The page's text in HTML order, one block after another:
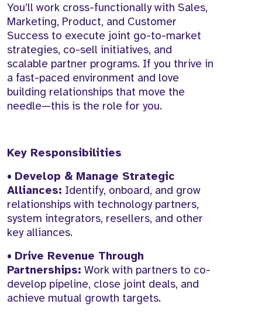
You’ll work cross-functionally with Sales,
Marketing, Product, and Customer
Success to execute joint go-to-market
strategies, co-sell initiatives, and
scalable partner programs. If you thrive in
a fast-paced environment and love
building relationships that move the
needle—this is the role for you.
Key Responsibilities
• Develop & Manage Strategic
Alliances: Identify, onboard, and grow
relationships with technology partners,
system integrators, resellers, and other
key alliances.
• Drive Revenue Through
Partnerships: Work with partners to co-
develop pipeline, close joint deals, and
achieve mutual growth targets.